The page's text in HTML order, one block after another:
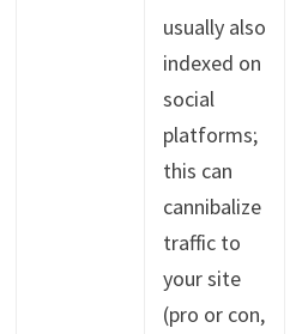
usually also
indexed on
social
platforms;
this can
cannibalize
traffic to
your site
(pro or con,